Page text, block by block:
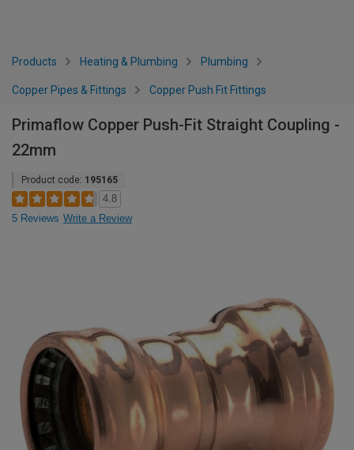
Products Heating & Plumbing Plumbing
Copper Pipes & Fittings Copper Push Fit Fittings
Primaflow Copper Push-Fit Straight Coupling -
22mm
Product code: 195165
4.8
5 Reviews Write a Review